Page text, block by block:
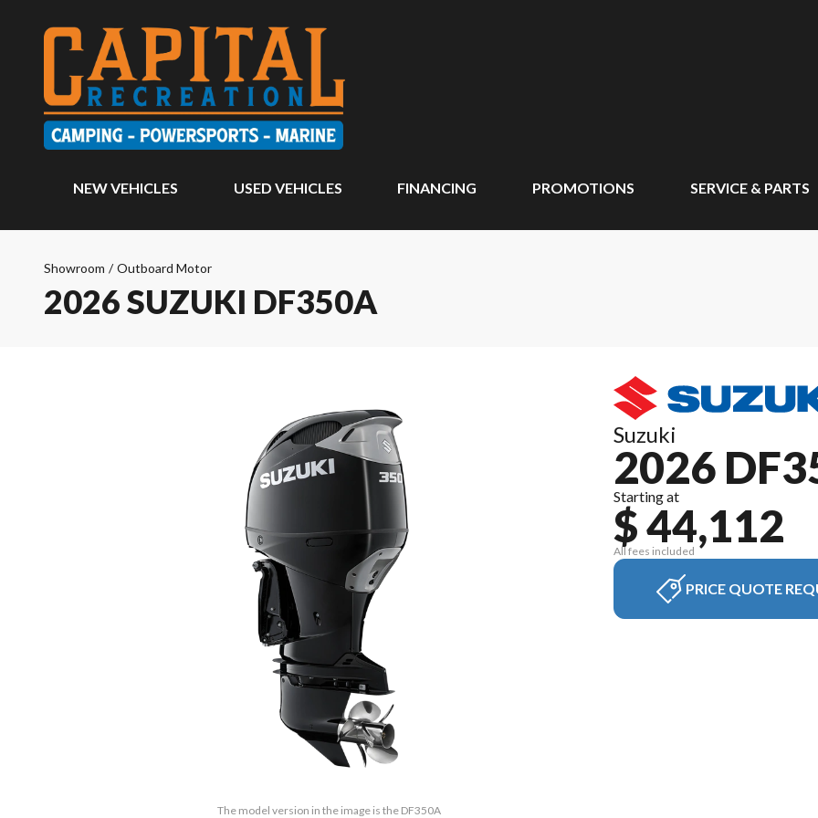
NEW VEHICLES USED VEHICLES FINANCING PROMOTIONS SERVICE & PARTS
Showroom / Outboard Motor
2026 SUZUKI DF350A
The model version in the image is the DF350A
Suzuki
2026
Starting at
$ 44,112
All fees included
PRICE QUOTE